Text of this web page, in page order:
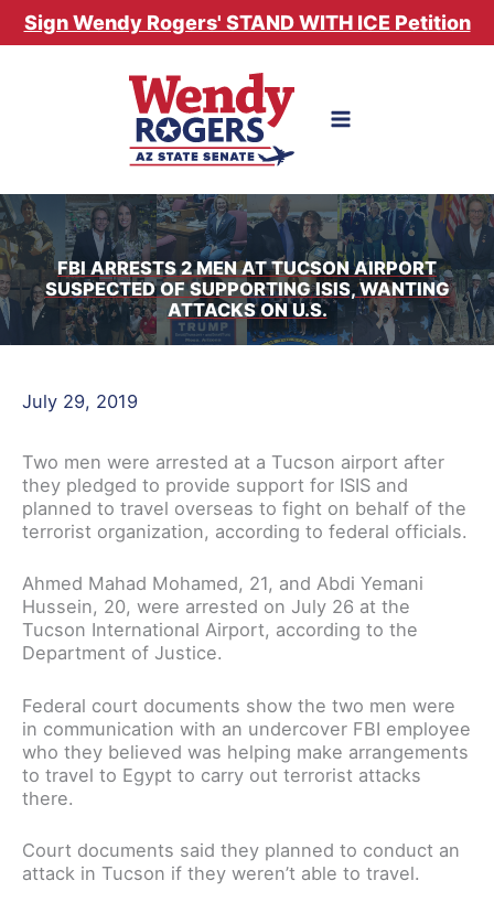
Skip
Sign Wendy Rogers' STAND WITH ICE Petition
FBI ARRESTS 2 MEN AT TUCSON AIRPORT
SUSPECTED OF SUPPORTING ISIS, WANTING
ATTACKS ON U.S.
July 29, 2019
Two men were arrested at a Tucson airport after
they pledged to provide support for ISIS and
planned to travel overseas to fight on behalf of the
terrorist organization, according to federal officials.
Ahmed Mahad Mohamed, 21, and Abdi Yemani
Hussein, 20, were arrested on July 26 at the
Tucson International Airport, according to the
Department of Justice.
Federal court documents show the two men were
in communication with an undercover FBI employee
who they believed was helping make arrangements
to travel to Egypt to carry out terrorist attacks
there.
Court documents said they planned to conduct an
attack in Tucson if they weren’t able to travel.